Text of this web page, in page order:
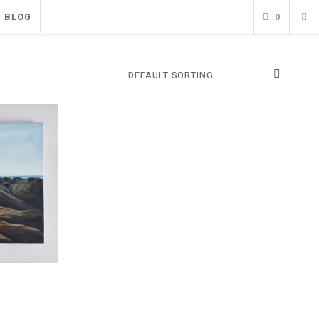
BLOG 0